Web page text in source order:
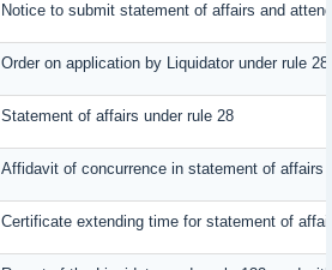
Notice to submit statement of affairs and
Order on application by Liquidator under rule
Statement of affairs under rule 28
Affidavit of concurrence in statement of affairs
Certificate extending time for statement of